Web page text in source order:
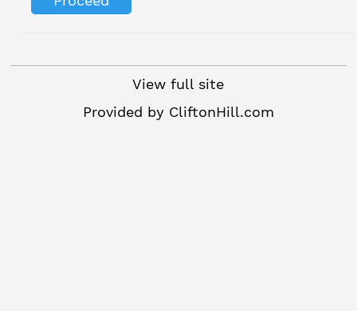
View full site
Provided by CliftonHill.com